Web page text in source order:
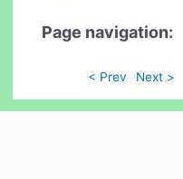
Page navigation:
< Prev Next >